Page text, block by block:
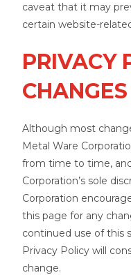
caveat that it may
certain website-
PRIVACY
CHANGES
Although most
Metal Ware
from time to time,
Corporation’s sole
Corporation
this page for any
continued use of this
Privacy Policy will
change.